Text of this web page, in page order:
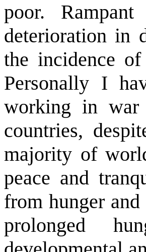
poor.
deterioration in
the incidence
Personally I
working in war
countries,
majority of
peace and
from hunger
prolonged